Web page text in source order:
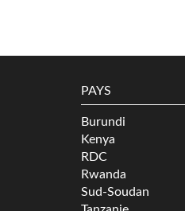
PAYS
Burundi
Kenya
RDC
Rwanda
Sud-Soudan